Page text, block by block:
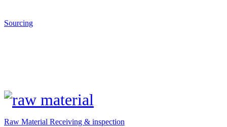
Sourcing
Raw Material Receiving & inspection